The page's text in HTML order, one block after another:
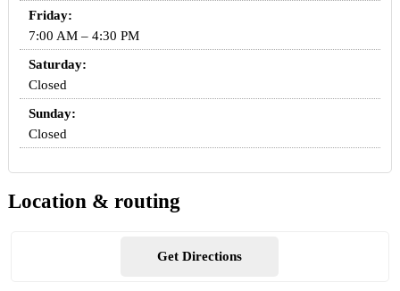
Friday:
7:00 AM – 4:30 PM
Saturday:
Closed
Sunday:
Closed
Location & routing
Get Directions